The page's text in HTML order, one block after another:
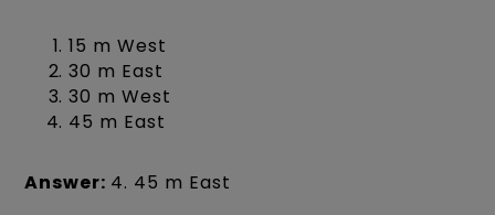
15 m West
30 m East
30 m West
45 m East
Answer: 4. 45 m East